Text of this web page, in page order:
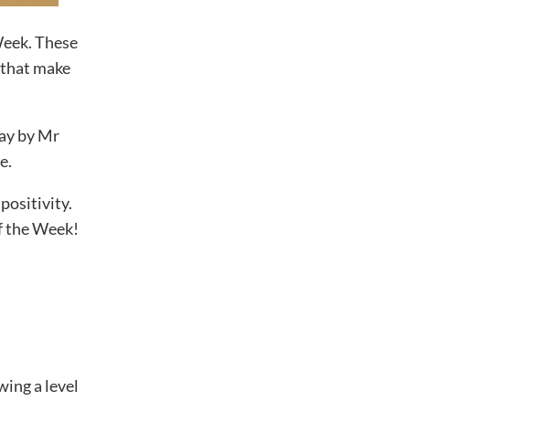
These
make
by Mr
positivity.
the Week!
a level